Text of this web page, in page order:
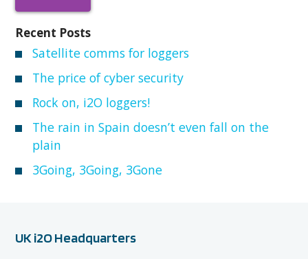
Recent Posts
Satellite comms for loggers
The price of cyber security
Rock on, i2O loggers!
The rain in Spain doesn’t even fall on the
plain
3Going, 3Going, 3Gone
UK i2O Headquarters